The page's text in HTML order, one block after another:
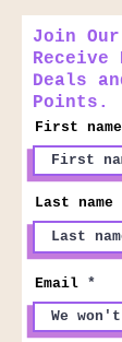
Join
Deals
Points.
First name
Last name
Email